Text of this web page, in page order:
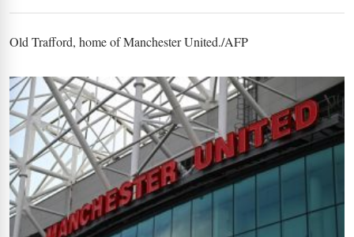
Old Trafford, home of Manchester United./AFP